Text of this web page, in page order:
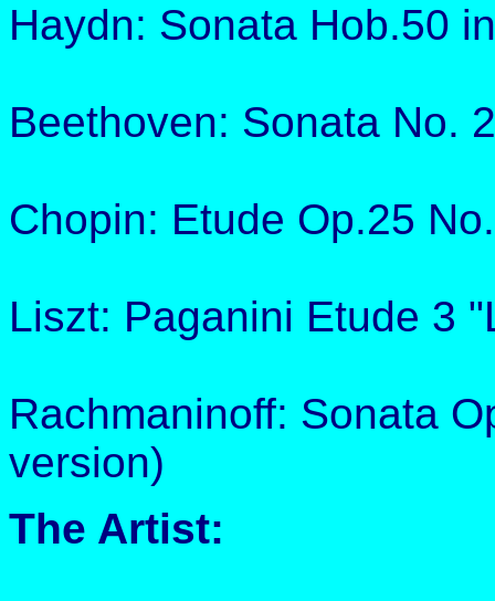
Haydn: Sonata Hob.50
Beethoven: Sonata No.
Chopin: Etude Op.25
Liszt: Paganini Etude 3
Rachmaninoff: Sonata
version)
The Artist: